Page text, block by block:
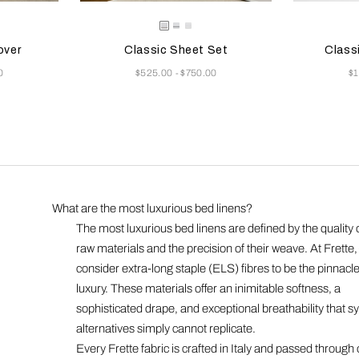
the product image
Khaki Selecting the color will update the product image
Available Colors
White/Khaki
White/Grey
White
Classic Sheet Set
Now
$525.00 -$750.00
Selecting
What are the most luxurious bed linens?
The most luxurious bed linens are defined by the quality
raw materials and the precision of their weave. At Frette,
consider extra-long staple (ELS) fibres to be the
luxury. These materials offer an inimitable softness, a
sophisticated drape, and exceptional breathability that
alternatives simply cannot replicate.
Every Frette fabric is crafted in Italy and passed through